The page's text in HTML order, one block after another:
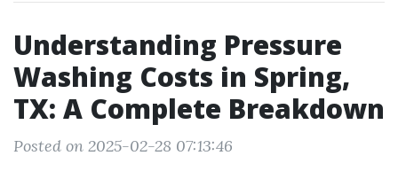
Understanding Pressure
Washing Costs in Spring,
TX: A Complete Breakdown
Posted on 2025-02-28 07:13:46